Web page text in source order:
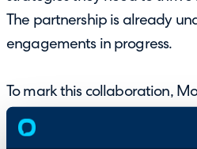
The partnership is already
engagements in progress.
To mark this collaboration,
Drives Success
Halo, on Wednesday 4 June